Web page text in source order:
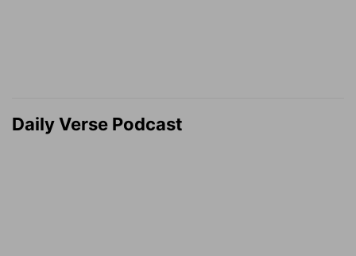
Daily Verse Podcast